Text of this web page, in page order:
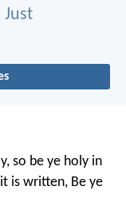
Just
so be ye holy in
is written, Be ye